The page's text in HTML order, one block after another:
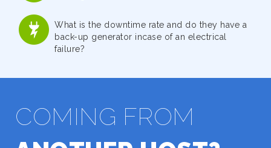
What is the downtime rate and do they have a
back-up generator incase of an electrical
failure?
COMING FROM